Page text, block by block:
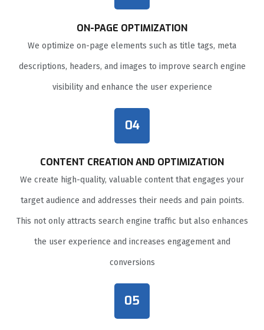
ON-PAGE OPTIMIZATION
We optimize on-page elements such as title tags, meta
descriptions, headers, and images to improve search engine
visibility and enhance the user experience
04
CONTENT CREATION AND OPTIMIZATION
We create high-quality, valuable content that engages your
target audience and addresses their needs and pain points.
This not only attracts search engine traffic but also enhances
the user experience and increases engagement and
conversions
05